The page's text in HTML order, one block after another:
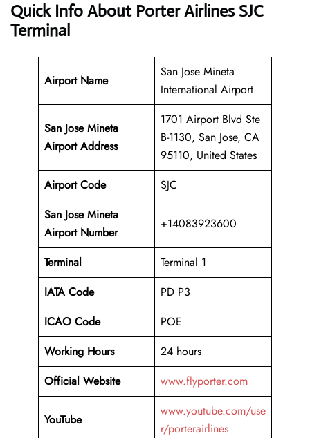
Quick Info About Porter Airlines SJC
Terminal
Airport Name
San Jose Mineta
International Airport
San Jose Mineta
Airport Address
1701 Airport Blvd Ste
B-1130, San Jose, CA
95110, United States
Airport Code
SJC
San Jose Mineta
Airport Number
+14083923600
Terminal
Terminal 1
IATA Code
PD P3
ICAO Code
POE
Working Hours
24 hours
Official Website
www.flyporter.com
YouTube
www.youtube.com/use
r/porterairlines